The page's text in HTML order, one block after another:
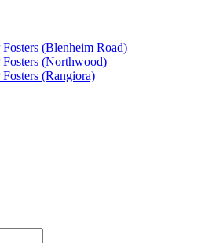
(Blenheim Road)
(Northwood)
(Rangiora)